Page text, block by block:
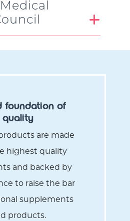
foundation of
quality
are made
highest quality
and backed by
to raise the bar
supplements
products.